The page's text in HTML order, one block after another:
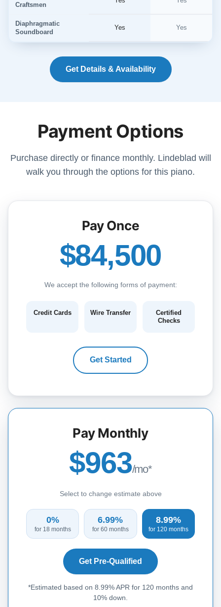
Craftsmen
Diaphragmatic
Soundboard
Yes Yes
Get Details & Availability
Payment Options
Purchase directly or finance monthly. Lindeblad will
walk you through the options for this piano.
Pay Once
$84,500
We accept the following forms of payment:
Credit Cards Wire Transfer
Certified
Checks
Get Started
Pay Monthly
$963/mo*
Select to change estimate above
0%
for 18 months
6.99%
for 60 months
8.99%
for 120 months
Get Pre-Qualified
*Estimated based on 8.99% APR for 120 months and
10% down.